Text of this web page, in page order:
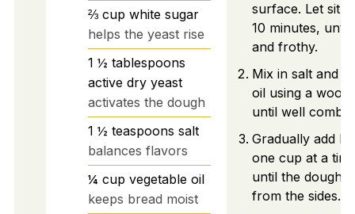
⅔ cup white sugar
helps the yeast rise
1 ½ tablespoons
active dry yeast
activates the dough
1 ½ teaspoons salt
balances flavors
¼ cup vegetable oil
keeps bread moist
surface. Let sit
10 minutes, until
and frothy.
Mix in salt and
oil using a
until well
Gradually add
one cup at a
until the dough
from the sides.